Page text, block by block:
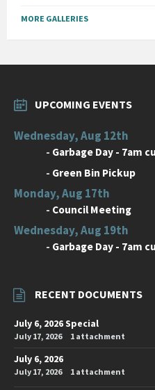
MORE GALLERIES
UPCOMING EVENTS
Wednesday, Aug 12th
- Garbage Day - 7am
- Green Bin Pickup
Monday, Aug 17th
- Council Meeting
Wednesday, Aug 19th
- Garbage Day - 7am
RECENT DOCUMENTS
July 6, 2026 Special
July 17, 2026 1 attachment
July 6, 2026
July 17, 2026 1 attachment